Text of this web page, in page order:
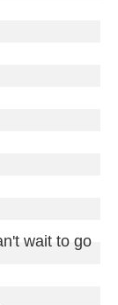
wait to go